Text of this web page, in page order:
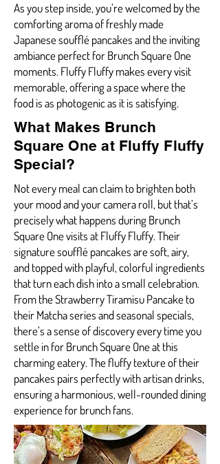
As you step inside, you’re welcomed by the
comforting aroma of freshly made
Japanese soufflé pancakes and the inviting
ambiance perfect for Brunch Square One
moments. Fluffy Fluffy makes every visit
memorable, offering a space where the
food is as photogenic as it is satisfying.
What Makes Brunch
Square One at Fluffy Fluffy
Special?
Not every meal can claim to brighten both
your mood and your camera roll, but that’s
precisely what happens during Brunch
Square One visits at Fluffy Fluffy. Their
signature soufflé pancakes are soft, airy,
and topped with playful, colorful ingredients
that turn each dish into a small celebration.
From the Strawberry Tiramisu Pancake to
their Matcha series and seasonal specials,
there’s a sense of discovery every time you
settle in for Brunch Square One at this
charming eatery. The fluffy texture of their
pancakes pairs perfectly with artisan drinks,
ensuring a harmonious, well-rounded dining
experience for brunch fans.